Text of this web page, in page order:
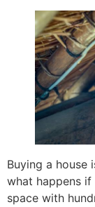
Buying a house
what happens if
space with